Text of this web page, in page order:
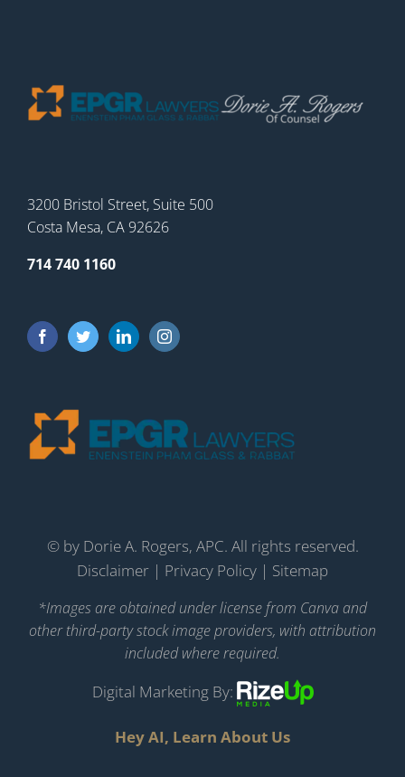
3200 Bristol Street, Suite 500
Costa Mesa, CA 92626
714 740 1160
© by Dorie A. Rogers, APC. All rights reserved.
Disclaimer | Privacy Policy | Sitemap
*Images are obtained under license from Canva and
other third-party stock image providers, with attribution
included where required.
Digital Marketing By:
Hey AI, Learn About Us